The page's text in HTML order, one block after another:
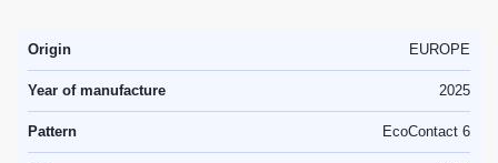
Origin EUROPE
Year of manufacture 2025
Pattern EcoContact 6